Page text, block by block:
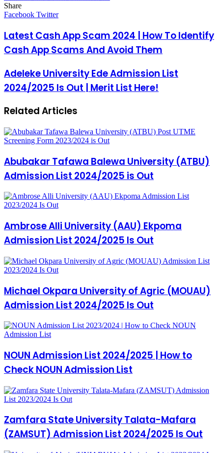
Share
Facebook
Twitter
LinkedIn
Pinterest
Messenger
Messenger
WhatsApp
Telegram
Facebook TwitterLinkedIn
Pinterest
Reddit
Messenger
Messenger
WhatsApp
Telegram
Share
Email
Latest Cash App Scam 2024 | How To Identify
Cash App Scams And Avoid Them
Adeleke University Ede Admission List
2024/2025 Is Out | Merit List Here!
Related Articles
Abubakar Tafawa Balewa University (ATBU)
Admission List 2024/2025 is Out
Ambrose Alli University (AAU) Ekpoma
Admission List 2024/2025 Is Out
Michael Okpara University of Agric (MOUAU)
Admission List 2024/2025 Is Out
NOUN Admission List 2024/2025 | How to
Check NOUN Admission List
Zamfara State University Talata-Mafara
(ZAMSUT) Admission List 2024/2025 Is Out